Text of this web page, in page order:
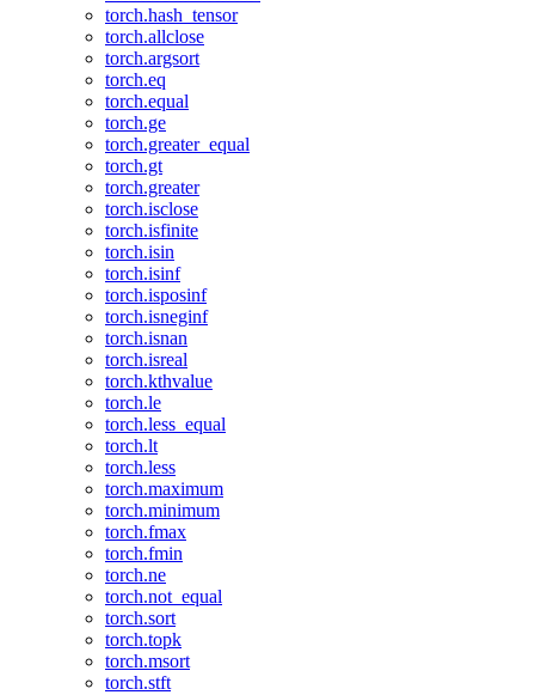
torch.hash_tensor
torch.allclose
torch.argsort
torch.eq
torch.equal
torch.ge
torch.greater_equal
torch.gt
torch.greater
torch.isclose
torch.isfinite
torch.isin
torch.isinf
torch.isposinf
torch.isneginf
torch.isnan
torch.isreal
torch.kthvalue
torch.le
torch.less_equal
torch.lt
torch.less
torch.maximum
torch.minimum
torch.fmax
torch.fmin
torch.ne
torch.not_equal
torch.sort
torch.topk
torch.msort
torch.stft